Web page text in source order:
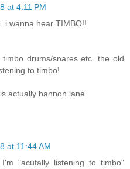
at 4:11 PM
i wanna hear TIMBO!!
drums/snares etc. the old
to timbo!
actually hannon lane
at 11:44 AM
"acutally listening to timbo"